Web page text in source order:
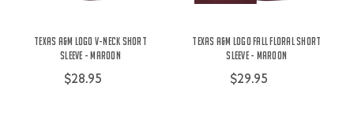
Texas A&M Logo V-Neck Short
Sleeve - Maroon
$28.95
Texas A&M Logo Fall Floral Short
Sleeve - Maroon
$29.95